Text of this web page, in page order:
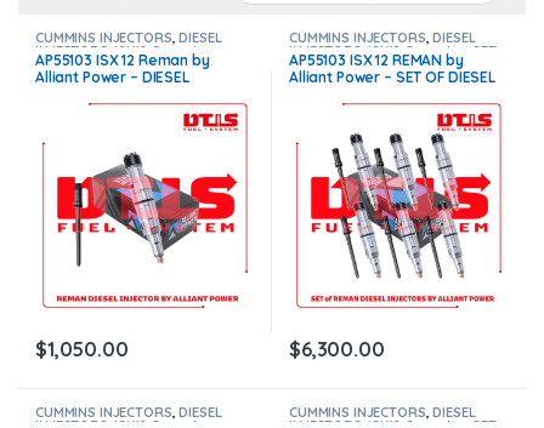
CUMMINS INJECTORS,DIESEL
INJECTORS, ISX12 Cummins
AP55103 ISX 12 Reman by
Alliant Power – DIESEL
SUPPLY INCLUDED FOR FREE –
$950.00 + $100.00 Core
Charge Free Shipping in all
$1,050.00
CUMMINS INJECTORS,DIESEL
INJECTORS, ISX12 Cummins SET
OF INJECTORS ISX12
AP55103 ISX 12 REMAN by
Alliant Power – SET OF DIESEL
Injector Fuel Supply included
for Free – $5,700.00 + $600.00
Core Free Shipping in all
orders
$6,300.00
CUMMINS INJECTORS,DIESEL CUMMINS INJECTORS,DIESEL